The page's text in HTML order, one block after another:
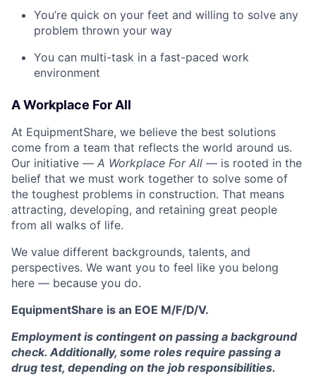
You’re quick on your feet and willing to solve any
problem thrown your way
You can multi-task in a fast-paced work
environment
A Workplace For All
At EquipmentShare, we believe the best solutions
come from a team that reflects the world around us.
Our initiative — A Workplace For All — is rooted in the
belief that we must work together to solve some of
the toughest problems in construction. That means
attracting, developing, and retaining great people
from all walks of life.
We value different backgrounds, talents, and
perspectives. We want you to feel like you belong
here — because you do.
EquipmentShare is an EOE M/F/D/V.
Employment is contingent on passing a background
check. Additionally, some roles require passing a
drug test, depending on the job responsibilities.